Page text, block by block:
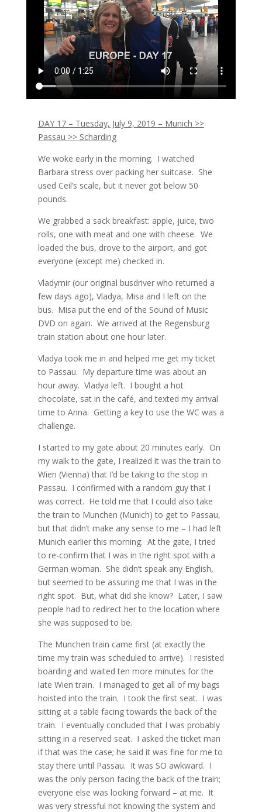
DAY 17 – Tuesday, July 9, 2019 – Munich >>
Passau >> Scharding
We woke early in the morning. I watched
Barbara stress over packing her suitcase. She
used Ceil’s scale, but it never got below 50
pounds.
We grabbed a sack breakfast: apple, juice, two
rolls, one with meat and one with cheese. We
loaded the bus, drove to the airport, and got
everyone (except me) checked in.
Vladymir (our original busdriver who returned a
few days ago), Vladya, Misa and I left on the
bus. Misa put the end of the Sound of Music
DVD on again. We arrived at the Regensburg
train station about one hour later.
Vladya took me in and helped me get my ticket
to Passau. My departure time was about an
hour away. Vladya left. I bought a hot
chocolate, sat in the café, and texted my arrival
time to Anna. Getting a key to use the WC was a
challenge.
I started to my gate about 20 minutes early. On
my walk to the gate, I realized it was the train to
Wien (Vienna) that I’d be taking to the stop in
Passau. I confirmed with a random guy that I
was correct. He told me that I could also take
the train to Munchen (Munich) to get to Passau,
but that didn’t make any sense to me – I had left
Munich earlier this morning. At the gate, I tried
to re-confirm that I was in the right spot with a
German woman. She didn’t speak any English,
but seemed to be assuring me that I was in the
right spot. But, what did she know? Later, I saw
people had to redirect her to the location where
she was supposed to be.
The Munchen train came first (at exactly the
time my train was scheduled to arrive). I resisted
boarding and waited ten more minutes for the
late Wien train. I managed to get all of my bags
hoisted into the train. I took the first seat. I was
sitting at a table facing towards the back of the
train. I eventually concluded that I was probably
sitting in a reserved seat. I asked the ticket man
if that was the case; he said it was fine for me to
stay there until Passau. It was SO awkward. I
was the only person facing the back of the train;
everyone else was looking forward – at me. It
was very stressful not knowing the system and